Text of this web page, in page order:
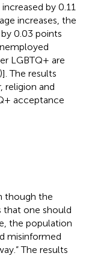
by 0.11
increases, the
0.03 points
LGBTQ+ are
The results
religion and
acceptance
though the
that one should
the population
misinformed
The results